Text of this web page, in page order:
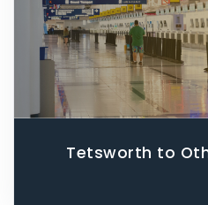
Tetsworth to